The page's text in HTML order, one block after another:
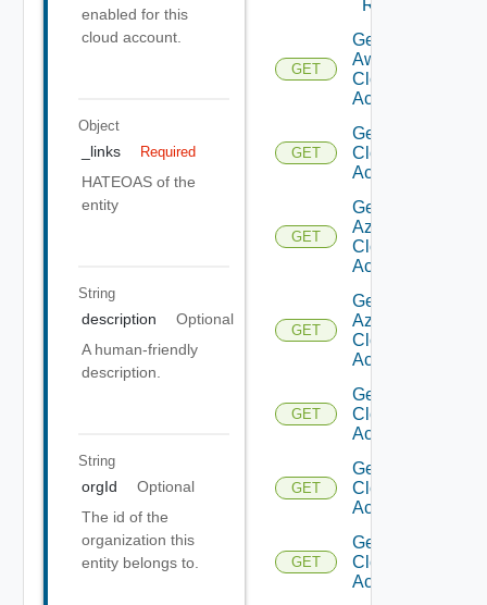
enabled for this
cloud account.
Object
_links Required
HATEOAS of the
entity
String
description
Optional
A human-friendly
description.
String
orgId
Optional
The id of the
organization this
entity belongs to.
Regions
GET
Get
Aws
Cloud
Account
GET
Get Aws
Cloud
Accounts
GET
Get
Azure
Cloud
Account
GET
Get
Azure
Cloud
Accounts
GET
Get
Cloud
Account
GET
Get
Cloud
Accounts
GET
Get Gcp
Cloud
Account